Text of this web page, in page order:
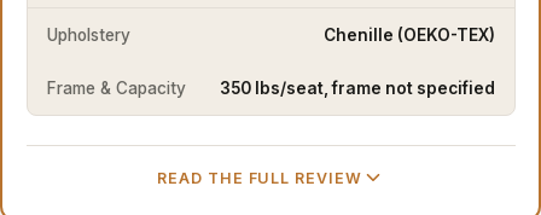
Upholstery Chenille (OEKO-TEX)
Frame & Capacity 350 lbs/seat, frame not specified
READ THE FULL REVIEW